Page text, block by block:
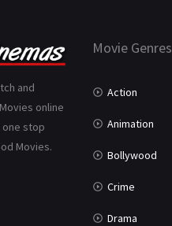
and
online
one stop
Movies.
Movie Genres
Action
Animation
Bollywood
Crime
Drama